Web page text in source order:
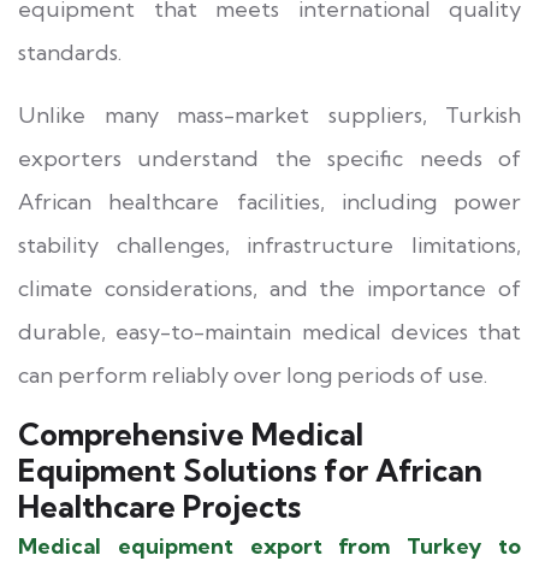
equipment that meets international quality
standards.
Unlike many mass-market suppliers, Turkish
exporters understand the specific needs of
African healthcare facilities, including power
stability challenges, infrastructure limitations,
climate considerations, and the importance of
durable, easy-to-maintain medical devices that
can perform reliably over long periods of use.
Comprehensive Medical
Equipment Solutions for African
Healthcare Projects
Medical equipment export from Turkey to